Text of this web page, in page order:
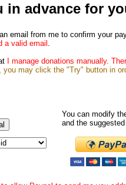
in advance for
email from me to confirm your
a valid email
I manage donations manually.
you may click the "Try" button in
You can modify
and the